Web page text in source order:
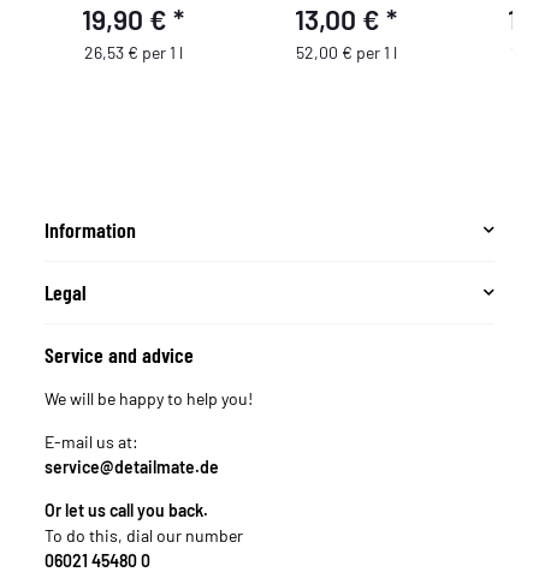
19,90 €*
26,53 € per 1 l
13,00 €*
52,00 € per 1 l
Information
Legal
Service and advice
We will be happy to help you!
E-mail us at:
service@detailmate.de
Or let us call you back.
To do this, dial our number
06021 45480 0